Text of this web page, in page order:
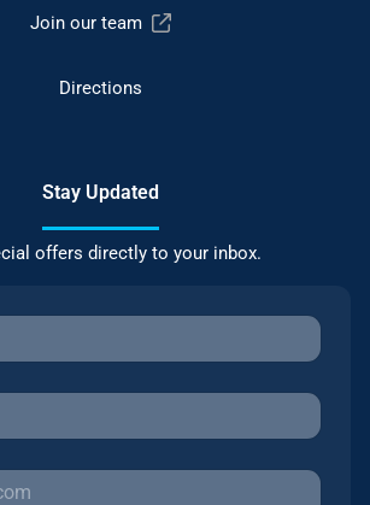
Join our team
Directions
Stay Updated
offers directly to your inbox.